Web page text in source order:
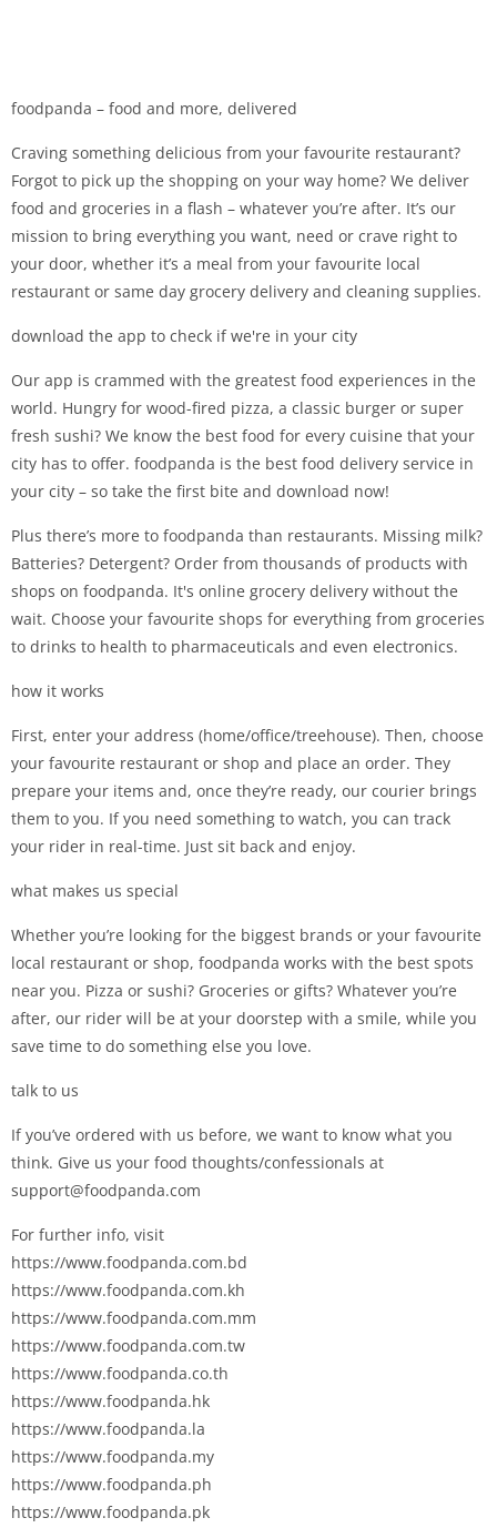
foodpanda – food and more, delivered
Craving something delicious from your favourite restaurant?
Forgot to pick up the shopping on your way home? We deliver
food and groceries in a flash – whatever you’re after. It’s our
mission to bring everything you want, need or crave right to
your door, whether it’s a meal from your favourite local
restaurant or same day grocery delivery and cleaning supplies.
download the app to check if we're in your city
Our app is crammed with the greatest food experiences in the
world. Hungry for wood-fired pizza, a classic burger or super
fresh sushi? We know the best food for every cuisine that your
city has to offer. foodpanda is the best food delivery service in
your city – so take the first bite and download now!
Plus there’s more to foodpanda than restaurants. Missing milk?
Batteries? Detergent? Order from thousands of products with
shops on foodpanda. It's online grocery delivery without the
wait. Choose your favourite shops for everything from groceries
to drinks to health to pharmaceuticals and even electronics.
how it works
First, enter your address (home/office/treehouse). Then, choose
your favourite restaurant or shop and place an order. They
prepare your items and, once they’re ready, our courier brings
them to you. If you need something to watch, you can track
your rider in real-time. Just sit back and enjoy.
what makes us special
Whether you’re looking for the biggest brands or your favourite
local restaurant or shop, foodpanda works with the best spots
near you. Pizza or sushi? Groceries or gifts? Whatever you’re
after, our rider will be at your doorstep with a smile, while you
save time to do something else you love.
talk to us
If you’ve ordered with us before, we want to know what you
think. Give us your food thoughts/confessionals at
support@foodpanda.com
For further info, visit
https://www.foodpanda.com.bd
https://www.foodpanda.com.kh
https://www.foodpanda.com.mm
https://www.foodpanda.com.tw
https://www.foodpanda.co.th
https://www.foodpanda.hk
https://www.foodpanda.la
https://www.foodpanda.my
https://www.foodpanda.ph
https://www.foodpanda.pk